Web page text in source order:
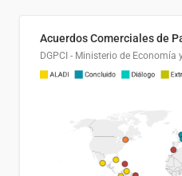
Acuerdos Comerciales de